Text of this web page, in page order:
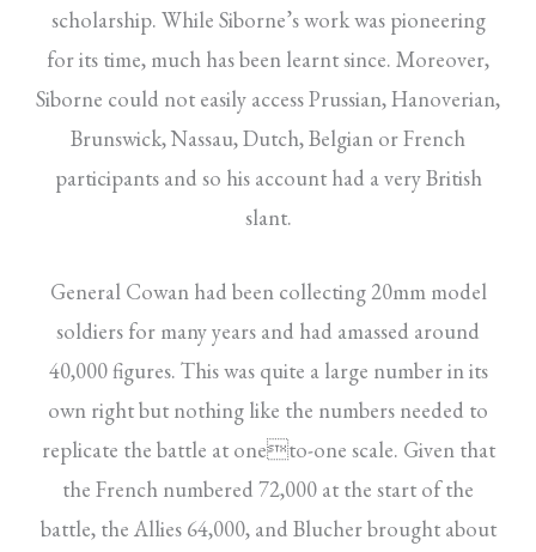
scholarship. While Siborne’s work was pioneering
for its time, much has been learnt since. Moreover,
Siborne could not easily access Prussian, Hanoverian,
Brunswick, Nassau, Dutch, Belgian or French
participants and so his account had a very British
slant.
General Cowan had been collecting 20mm model
soldiers for many years and had amassed around
40,000 figures. This was quite a large number in its
own right but nothing like the numbers needed to
replicate the battle at oneto-one scale. Given that
the French numbered 72,000 at the start of the
battle, the Allies 64,000, and Blucher brought about